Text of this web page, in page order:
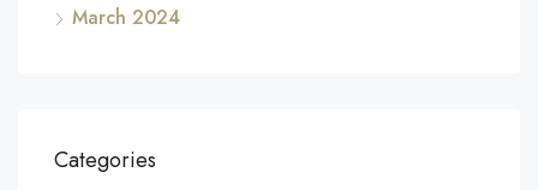
March 2024
Categories